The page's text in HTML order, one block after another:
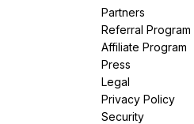
Partners
Referral Program
Affiliate Program
Press
Legal
Privacy Policy
Security